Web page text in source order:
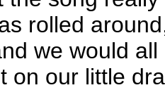
rolled
we would
on our little